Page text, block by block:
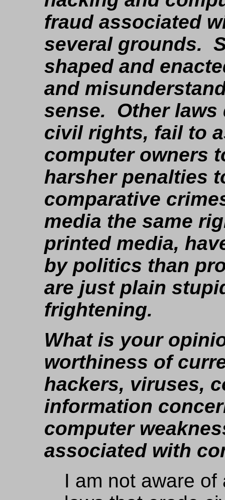
fraud associated
several grounds.
shaped and
and
sense. Other laws
civil rights, fail to
computer owners
harsher penalties
comparative
media the same
printed media,
by politics than
are just plain
frightening.
What is your
worthiness of
hackers, viruses,
information
computer
associated with
I am not aware